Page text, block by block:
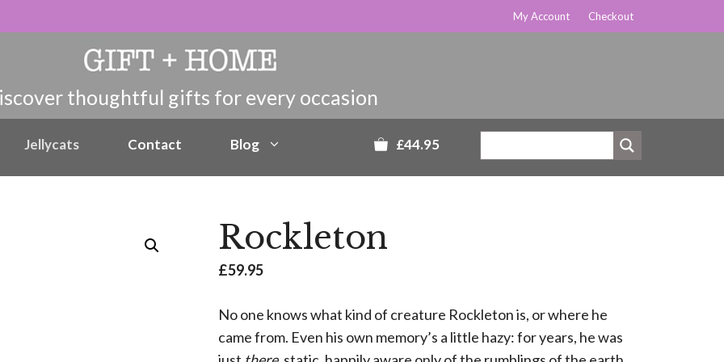
My Account Checkout
Jellycats Contact Blog £44.95
Rockleton
£59.95
No one knows what kind of creature Rockleton is, or where he
came from. Even his own memory’s a little hazy: for years, he was